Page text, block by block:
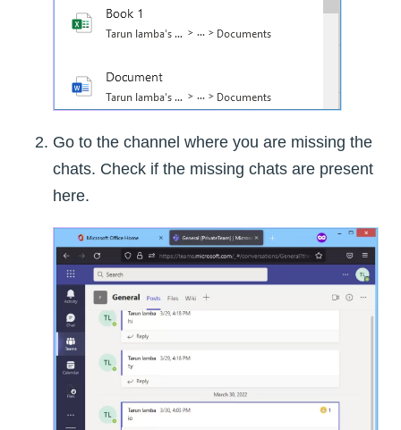
Go to the channel where you are missing the
chats. Check if the missing chats are present
here.